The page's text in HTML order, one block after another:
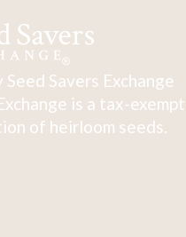
Savers Exchange
is a tax-
of heirloom seeds.